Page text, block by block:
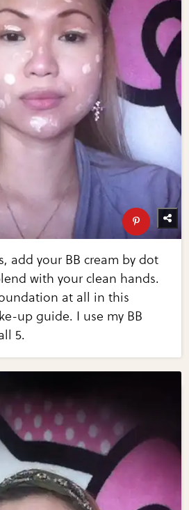
add your BB cream by dot
with your clean hands.
at all in this
up guide. I use my BB
5.